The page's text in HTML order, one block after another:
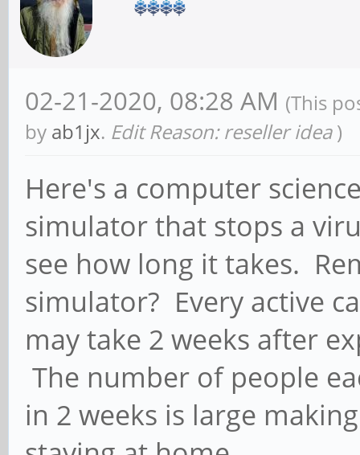
02-21-2020, 08:28 AM (This
by ab1jx. Edit Reason: reseller idea )
Here's a computer
simulator that stops a
see how long it takes.
simulator? Every active
may take 2 weeks after
The number of people
in 2 weeks is large